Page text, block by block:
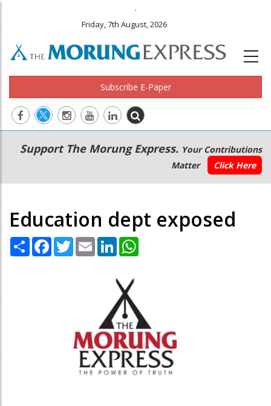
.
Friday, 7th August, 2026
Subscribe E-Paper
Main
navigation
Secondary
Menu
Support The Morung Express. Your Contributions
Matter
Click Here
Education dept exposed
Share Facebook
TwitterEmail LinkedIn